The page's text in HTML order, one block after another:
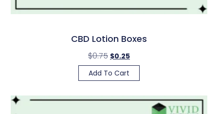
CBD Lotion Boxes
$0.75 $0.25
Add To Cart